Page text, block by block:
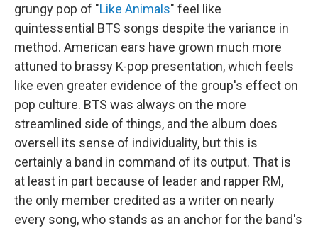
grungy pop of "Like Animals" feel like
quintessential BTS songs despite the variance in
method. American ears have grown much more
attuned to brassy K-pop presentation, which feels
like even greater evidence of the group's effect on
pop culture. BTS was always on the more
streamlined side of things, and the album does
oversell its sense of individuality, but this is
certainly a band in command of its output. That is
at least in part because of leader and rapper RM,
the only member credited as a writer on nearly
every song, who stands as an anchor for the band's